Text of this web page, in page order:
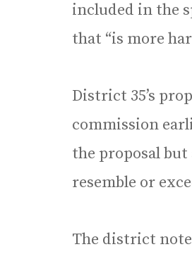
included in the
that “is more
District 35’s
commission
the proposal
resemble or
The district